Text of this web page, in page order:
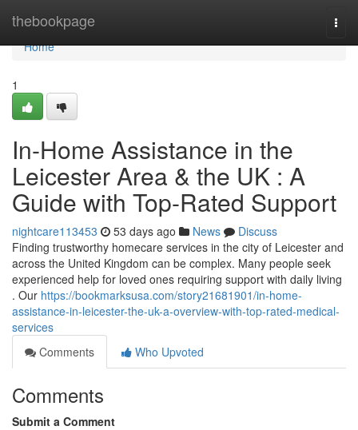
thebookpage
Home
Home
1
In-Home Assistance in the
Leicester Area & the UK : A
Guide with Top-Rated Support
nightcare113453 53 days ago News
Discuss
Finding trustworthy homecare services in the city of Leicester and
across the United Kingdom can be complex. Many people seek
experienced help for loved ones requiring support with daily living
. Our https://bookmarksusa.com/story21681901/in-home-
assistance-in-leicester-the-uk-a-overview-with-top-rated-medical-
services
Comments
Who Upvoted
Comments
Submit a Comment